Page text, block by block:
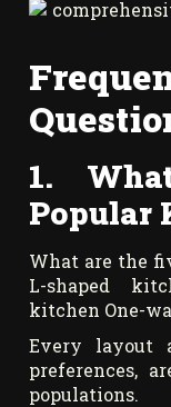
1.
Popular
What are the
L-shaped
kitchen One-
Every layout
preferences,
populations.